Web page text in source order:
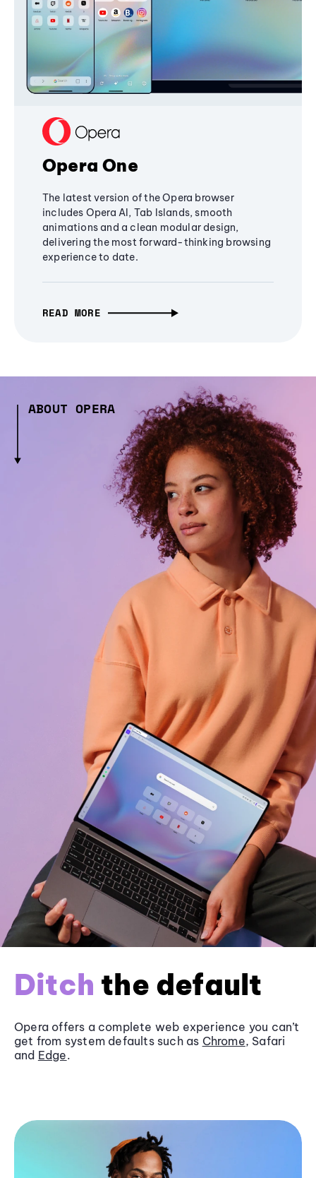
Opera One
The latest version of the Opera browser
includes Opera AI, Tab Islands, smooth
animations and a clean modular design,
delivering the most forward-thinking browsing
experience to date.
READ MORE
ABOUT OPERA
Ditch the default
Opera offers a complete web experience you can’t
get from system defaults such as Chrome, Safari
and Edge.